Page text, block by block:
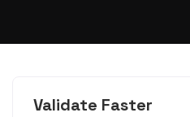
Validate Faster